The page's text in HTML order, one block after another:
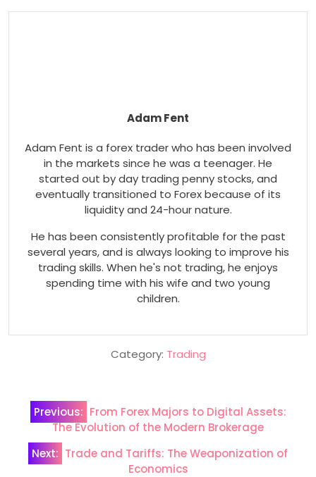
Adam Fent
Adam Fent is a forex trader who has been involved
in the markets since he was a teenager. He
started out by day trading penny stocks, and
eventually transitioned to Forex because of its
liquidity and 24-hour nature.
He has been consistently profitable for the past
several years, and is always looking to improve his
trading skills. When he's not trading, he enjoys
spending time with his wife and two young
children.
Category: Trading
Post
navigation
Previous: From Forex Majors to Digital Assets:
The Evolution of the Modern Brokerage
Next: Trade and Tariffs: The Weaponization of
Economics